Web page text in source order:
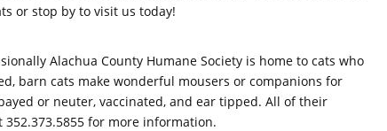
or stop by to visit us today!
Alachua County Humane Society is home to cats who
barn cats make wonderful mousers or companions for
or neuter, vaccinated, and ear tipped. All of their
for more information.